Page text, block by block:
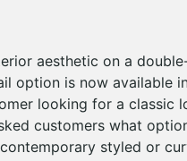
aesthetic on a
option is now available
looking for a classic
customers what
styled or